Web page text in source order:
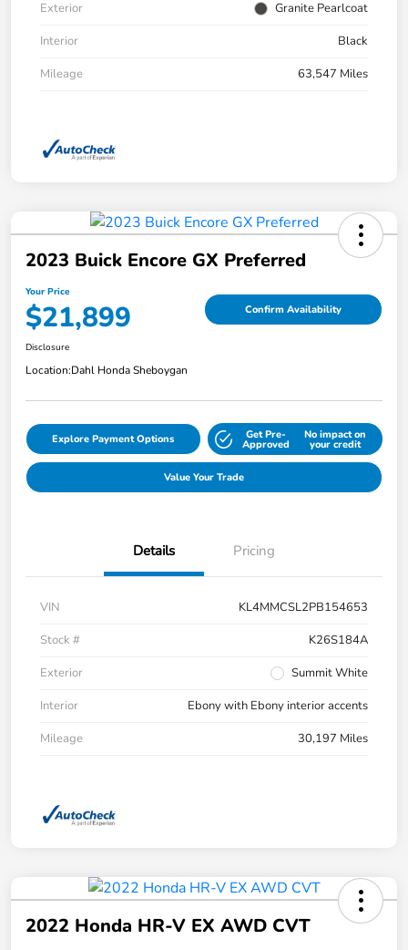
Exterior
Granite Pearlcoat
Interior
Black
Mileage
63,547 Miles
2023 Buick Encore GX Preferred
Your Price
$21,899 Confirm Availability
Disclosure
Location:Dahl Honda Sheboygan
Explore Payment Options Get Pre-
Approved
No impact on
your credit
Value Your Trade
Details Pricing
VIN
KL4MMCSL2PB154653
Stock #
K26S184A
Exterior
Summit White
Interior
Ebony with Ebony interior accents
Mileage
30,197 Miles
2022 Honda HR-V EX AWD CVT